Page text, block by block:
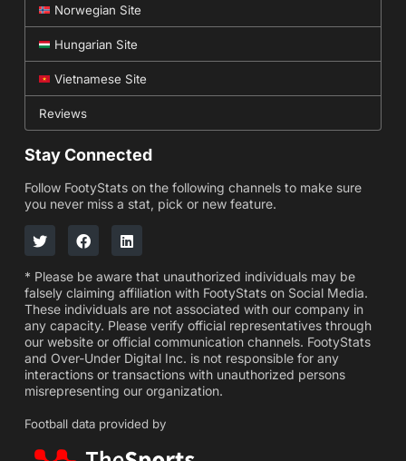
Norwegian Site
Hungarian Site
Vietnamese Site
Reviews
Stay Connected
Follow FootyStats on the following channels to make sure
you never miss a stat, pick or new feature.
* Please be aware that unauthorized individuals may be
falsely claiming affiliation with FootyStats on Social Media.
These individuals are not associated with our company in
any capacity. Please verify official representatives through
our website or official communication channels. FootyStats
and Over-Under Digital Inc. is not responsible for any
interactions or transactions with unauthorized persons
misrepresenting our organization.
Football data provided by